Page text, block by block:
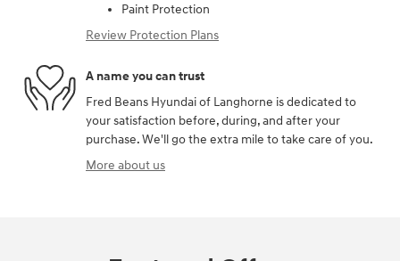
Paint Protection
Review Protection Plans
A name you can trust
Fred Beans Hyundai of Langhorne is dedicated to
your satisfaction before, during, and after your
purchase. We'll go the extra mile to take care of you.
More about us